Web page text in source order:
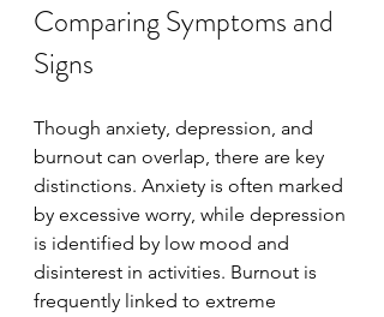
Comparing Symptoms and
Signs
Though anxiety, depression, and
burnout can overlap, there are key
distinctions. Anxiety is often marked
by excessive worry, while depression
is identified by low mood and
disinterest in activities. Burnout is
frequently linked to extreme